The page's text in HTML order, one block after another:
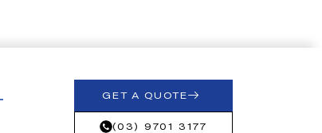
GET A QUOTE
(03) 9701 3177